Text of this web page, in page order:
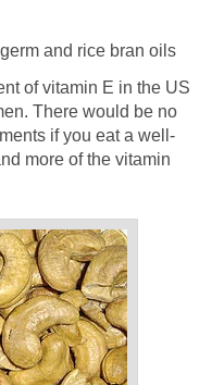
and rice bran oils
of vitamin E in the US
There would be no
if you eat a well-
more of the vitamin